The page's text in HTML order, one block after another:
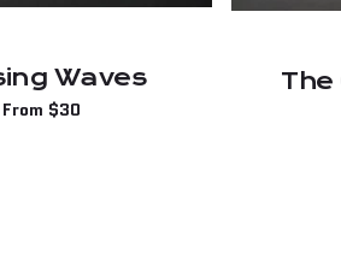
Waves
Regular
From $30
The